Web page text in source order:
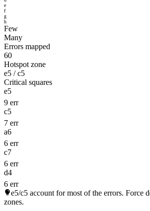
e
f
g
h
Few
Many
Errors mapped
60
Hotspot zone
e5 / c5
Critical squares
e5
9 err
c5
7 err
a6
6 err
c7
6 err
d4
6 err
e5/c5 account for most of the errors. Force
zones.